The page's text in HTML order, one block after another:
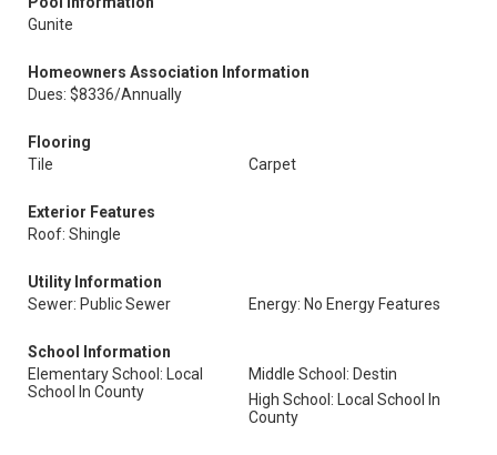
Gunite
Homeowners Association Information
Dues: $8336/Annually
Flooring
Tile
Carpet
Exterior Features
Roof: Shingle
Utility Information
Sewer: Public Sewer
Energy: No Energy Features
School Information
Elementary School: Local
School In County
Middle School: Destin
High School: Local School In
County